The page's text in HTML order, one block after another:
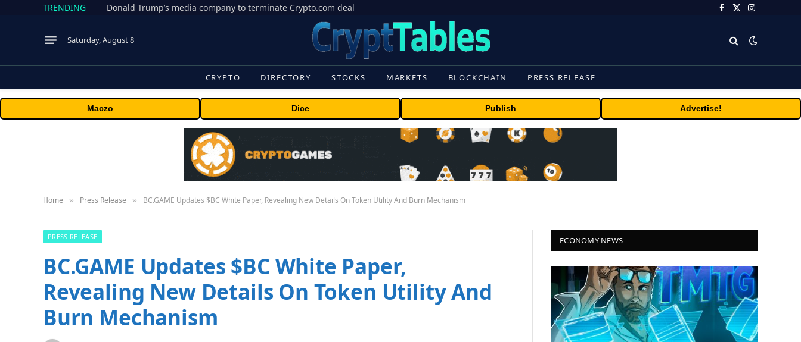
TRENDING Donald Trump’s media company to terminate Crypto.com deal Facebook
X
Instagram
Saturday, August 8
CRYPTO DIRECTORY STOCKS MARKETS BLOCKCHAIN PRESS RELEASE
Maczo Dice Publish Advertise!
Home » Press Release » BC.GAME Updates $BC White Paper, Revealing New Details On Token Utility And Burn Mechanism
PRESS RELEASE
BC.GAME Updates $BC White Paper,
Revealing New Details On Token Utility And
Burn Mechanism
ECONOMY NEWS